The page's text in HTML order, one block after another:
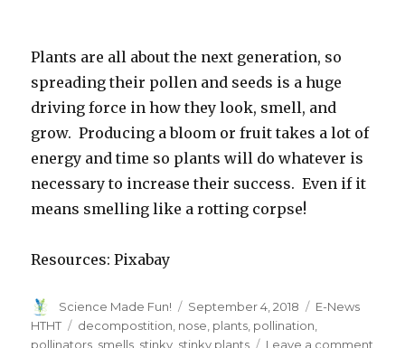
Plants are all about the next generation, so
spreading their pollen and seeds is a huge
driving force in how they look, smell, and
grow. Producing a bloom or fruit takes a lot of
energy and time so plants will do whatever is
necessary to increase their success. Even if it
means smelling like a rotting corpse!
Resources: Pixabay
Author
Science Made Fun!
Posted
on
September 4, 2018 Categories
E-News
HTHT
Tags
decompostition, nose, plants, pollination,
pollinators, smells, stinky, stinky plants Leave a comment